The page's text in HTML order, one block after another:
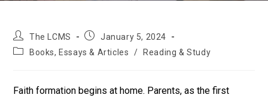
Post
author:
The LCMS
Post January 5, 2024
PostBooks, Essays & Articles / Reading & Study
Faith formation begins at home. Parents, as the first